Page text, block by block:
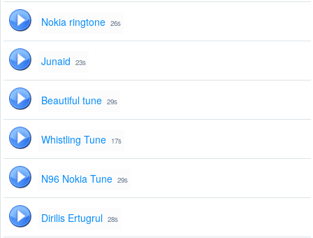
Nokia ringtone 26s
Junaid 23s
Beautiful tune 29s
Whistling Tune 17s
N96 Nokia Tune 29s
Dirilis Ertugrul 28s